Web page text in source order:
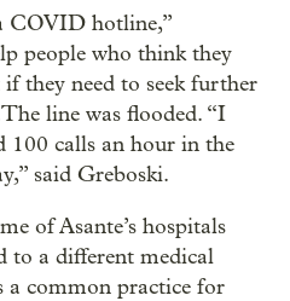
COVID hotline,”
people who think they
they need to seek further
line was flooded. “I
100 calls an hour in the
said Greboski.
of Asante’s hospitals
to a different medical
a common practice for